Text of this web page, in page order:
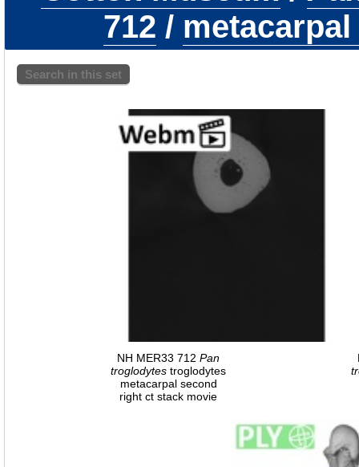
712 /
Search in this set
NH MER33 712 Pan
troglodytes troglodytes
metacarpal second
right ct stack movie